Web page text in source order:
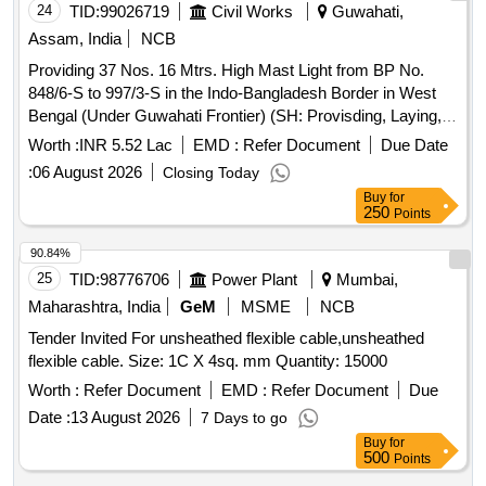
value variation Permitted: Max 8 lacs ] ]
24 TID:99026719 Civil Works
Guwahati,
Assam, India
NCB
Providing 37 Nos. 16 Mtrs. High Mast Light from BP No.
848/6-S to 997/3-S in the Indo-Bangladesh Border in West
Bengal (Under Guwahati Frontier) (SH: Provisding, Laying,
Testing and Commissioning of Aerial Bunched (AB) Cable in
replacement of damaged main power line along with
installation of Danger Plates on Pole-Mounted CG Boxes).
Worth :INR 5.52 Lac EMD : Refer Document
Due Date
:06 August 2026 Closing Today
Buy for
250 Points
25 TID:98776706 Power Plant
Mumbai,
Maharashtra, India
GeM MSME
NCB
Tender Invited For unsheathed flexible cable,unsheathed
flexible cable. Size: 1C X 4sq. mm Quantity: 15000
Worth : Refer Document EMD : Refer Document
Due
Date :13 August 2026 7 Days to go
90.84%
Buy for
500 Points